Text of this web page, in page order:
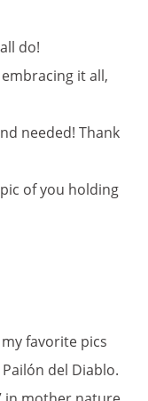
do!
it all,
needed! Thank
of you holding
favorite pics
del Diablo.